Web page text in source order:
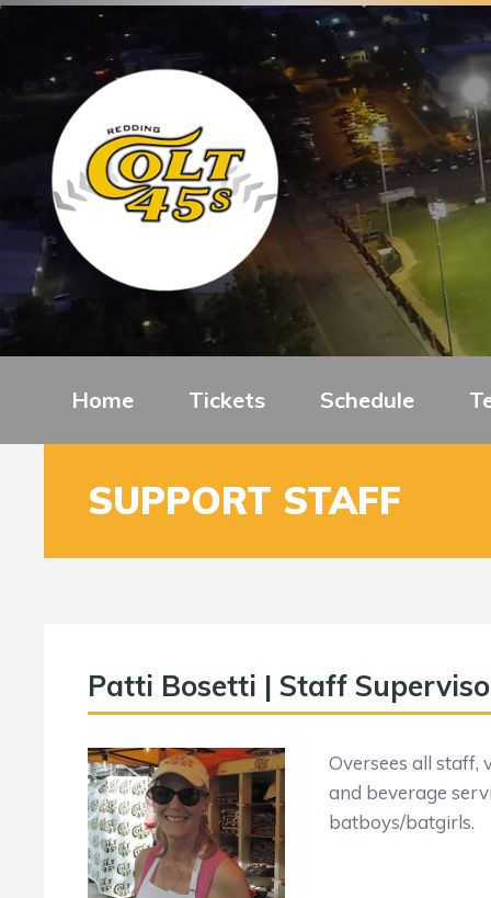
Home Tickets Schedule
SUPPORT STAFF
Patti Bosetti | Staff
Oversees all staff,
and beverage
batboys/batgirls.